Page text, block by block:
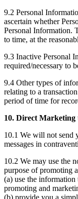
9.2 Personal
ascertain whether
Personal Information.
to time, at the
9.3 Inactive Personal
required/necessary to
9.4 Other types of
relating to a
period of time for
10. Direct Marketing
10.1 We will not send
messages in
10.2 We may use the
purpose of promoting
(a) use the information
promoting and
(b) provide you a